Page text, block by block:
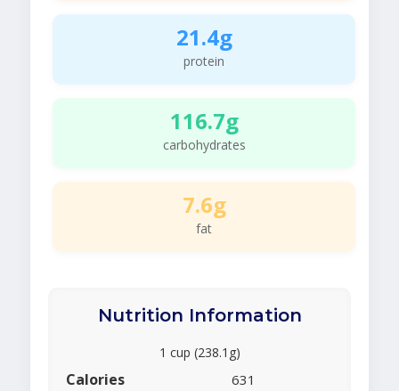
21.4g
protein
116.7g
carbohydrates
7.6g
fat
Nutrition Information
1 cup (238.1g)
Calories 631